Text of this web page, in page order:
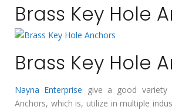
Brass Key Hole
Brass Key Hole
Nayna Enterprise give a good
Anchors, which is, utilize in multiple